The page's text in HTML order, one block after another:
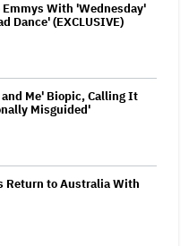
Emmys With 'Wednesday'
Dance' (EXCLUSIVE)
Me' Biopic, Calling It
Misguided'
Return to Australia With